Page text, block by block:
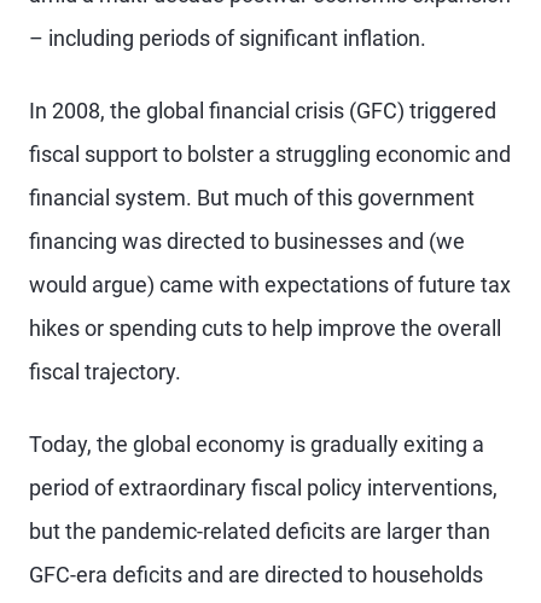
– including periods of significant inflation.
In 2008, the global financial crisis (GFC) triggered
fiscal support to bolster a struggling economic and
financial system. But much of this government
financing was directed to businesses and (we
would argue) came with expectations of future tax
hikes or spending cuts to help improve the overall
fiscal trajectory.
Today, the global economy is gradually exiting a
period of extraordinary fiscal policy interventions,
but the pandemic-related deficits are larger than
GFC-era deficits and are directed to households